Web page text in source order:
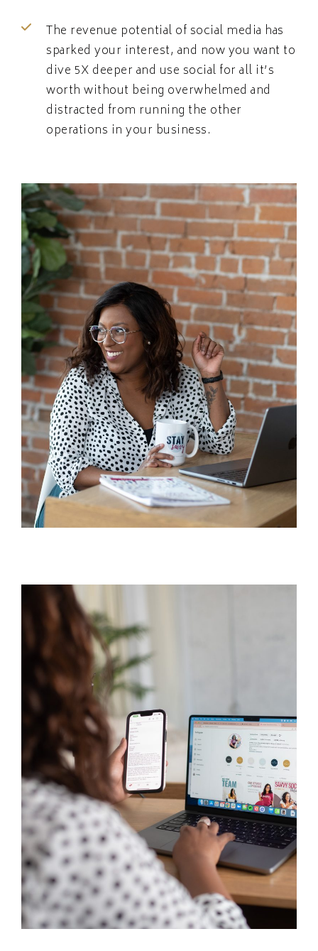
The revenue potential of social media has
sparked your interest, and now you want to
dive 5X deeper and use social for all it’s
worth without being overwhelmed and
distracted from running the other
operations in your business.